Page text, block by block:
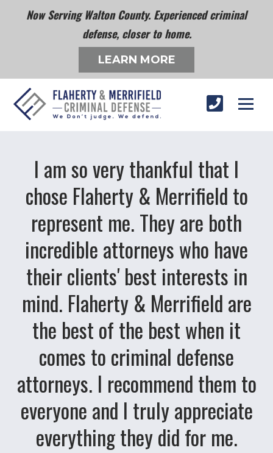
Now Serving Walton County. Experienced criminal
defense, closer to home.
LEARN MORE
I am so very thankful that I
chose Flaherty & Merrifield to
represent me. They are both
incredible attorneys who have
their clients' best interests in
mind. Flaherty & Merrifield are
the best of the best when it
comes to criminal defense
attorneys. I recommend them to
everyone and I truly appreciate
everything they did for me.